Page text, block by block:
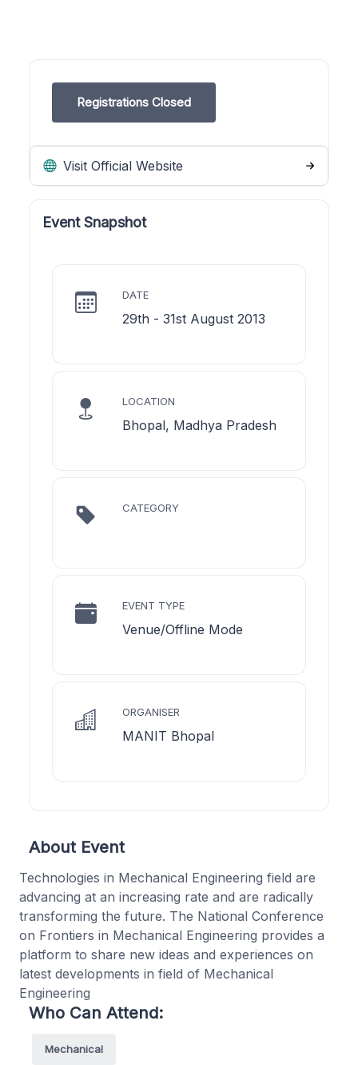
Registrations Closed
Visit Official Website
Event Snapshot
DATE
29th - 31st August 2013
LOCATION
Bhopal, Madhya Pradesh
CATEGORY
EVENT TYPE
Venue/Offline Mode
ORGANISER
MANIT Bhopal
About Event
Technologies in Mechanical Engineering field are
advancing at an increasing rate and are radically
transforming the future. The National Conference
on Frontiers in Mechanical Engineering provides a
platform to share new ideas and experiences on
latest developments in field of Mechanical
Engineering
Who Can Attend:
Mechanical